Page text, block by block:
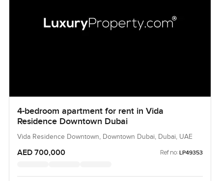
4-bedroom apartment for rent in Vida
Residence Downtown Dubai
Vida Residence Downtown, Downtown Dubai, Dubai, UAE
AED 700,000 Ref no: LP49353